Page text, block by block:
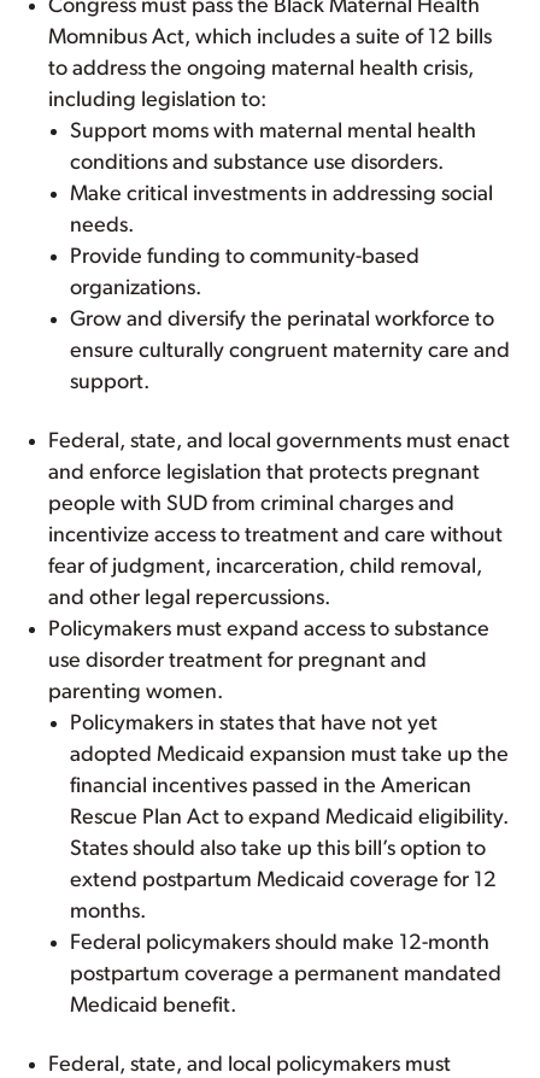
Congress must pass the Black Maternal Health
Momnibus Act, which includes a suite of 12 bills
to address the ongoing maternal health crisis,
including legislation to:
Support moms with maternal mental health
conditions and substance use disorders.
Make critical investments in addressing social
needs.
Provide funding to community-based
organizations.
Grow and diversify the perinatal workforce to
ensure culturally congruent maternity care and
support.
Federal, state, and local governments must enact
and enforce legislation that protects pregnant
people with SUD from criminal charges and
incentivize access to treatment and care without
fear of judgment, incarceration, child removal,
and other legal repercussions.
Policymakers must expand access to substance
use disorder treatment for pregnant and
parenting women.
Policymakers in states that have not yet
adopted Medicaid expansion must take up the
financial incentives passed in the American
Rescue Plan Act to expand Medicaid eligibility.
States should also take up this bill’s option to
extend postpartum Medicaid coverage for 12
months.
Federal policymakers should make 12-month
postpartum coverage a permanent mandated
Medicaid benefit.
Federal, state, and local policymakers must